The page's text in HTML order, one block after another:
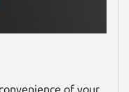
of your